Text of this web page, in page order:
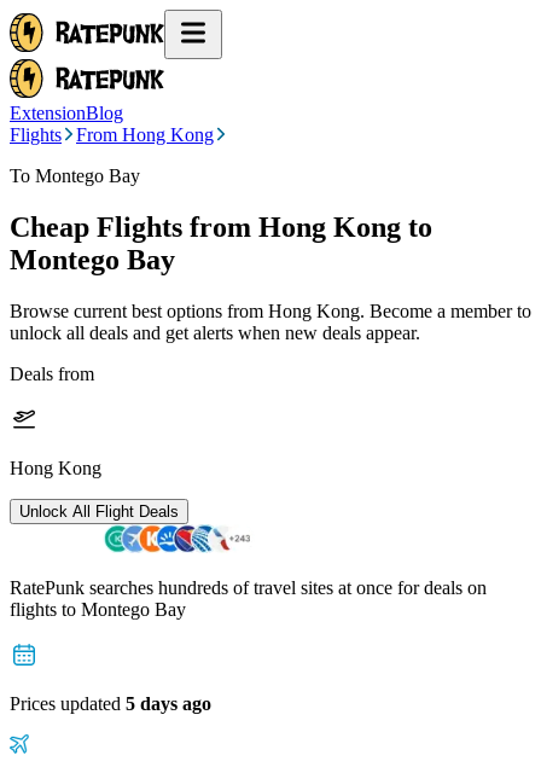
ExtensionBlog
Flights
From Hong Kong
To Montego Bay
Cheap Flights from Hong Kong to
Montego Bay
Browse current best options from Hong Kong. Become a member to
unlock all deals and get alerts when new deals appear.
Deals from
Hong Kong
Unlock All Flight Deals
RatePunk searches hundreds of travel sites at once for deals on
flights to Montego Bay
Prices updated 5 days ago